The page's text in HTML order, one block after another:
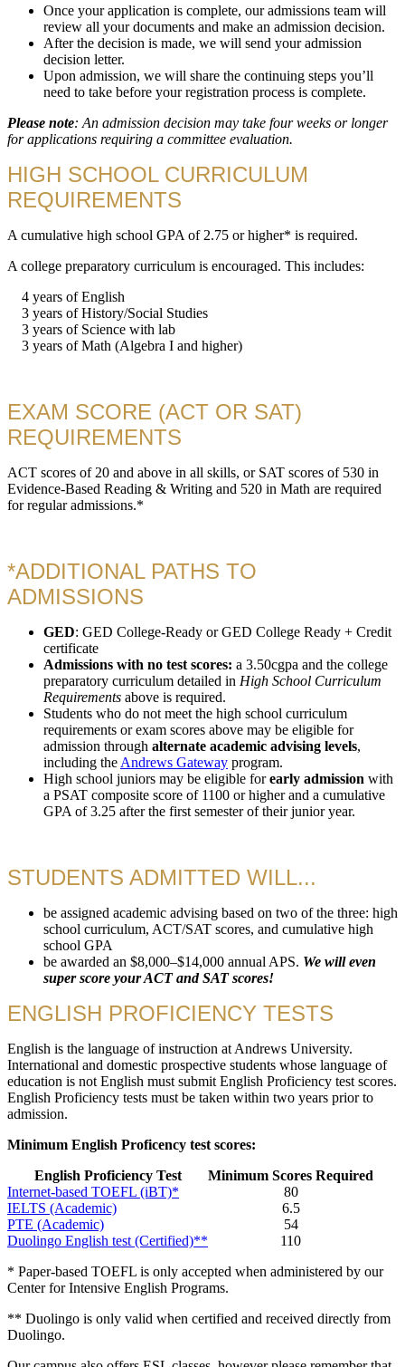
Once your application is complete, our admissions team will
review all your documents and make an admission decision.
After the decision is made, we will send your admission
decision letter.
Upon admission, we will share the continuing steps you’ll
need to take before your registration process is complete.
Please note: An admission decision may take four weeks or longer
for applications requiring a committee evaluation.
HIGH SCHOOL CURRICULUM
REQUIREMENTS
A cumulative high school GPA of 2.75 or higher* is required.
A college preparatory curriculum is encouraged. This includes:
4 years of English
3 years of History/Social Studies
3 years of Science with lab
3 years of Math (Algebra I and higher)
EXAM SCORE (ACT OR SAT)
REQUIREMENTS
ACT scores of 20 and above in all skills, or SAT scores of 530 in
Evidence-Based Reading & Writing and 520 in Math are required
for regular admissions.*
*ADDITIONAL PATHS TO
ADMISSIONS
GED: GED College-Ready or GED College Ready + Credit
certificate
Admissions with no test scores: a 3.50cgpa and the college
preparatory curriculum detailed in High School Curriculum
Requirements above is required.
Students who do not meet the high school curriculum
requirements or exam scores above may be eligible for
admission through alternate academic advising levels,
including the Andrews Gateway program.
High school juniors may be eligible forearly admission with
a PSAT composite score of 1100 or higher and a cumulative
GPA of 3.25 after the first semester of their junior year.
STUDENTS ADMITTED WILL...
be assigned academic advising based on two of the three: high
school curriculum, ACT/SAT scores, and cumulative high
school GPA
be awarded an $8,000–$14,000 annual APS. We will even
super score your ACT and SAT scores!
ENGLISH PROFICIENCY TESTS
English is the language of instruction at Andrews University.
International and domestic prospective students whose language of
education is not English must submit English Proficiency test scores.
English Proficiency tests must be taken within two years prior to
admission.
Minimum English Proficency test scores:
English Proficiency Test
Minimum Scores Required
Internet-based TOEFL (iBT)*
80
IELTS (Academic)
6.5
PTE (Academic)
54
Duolingo English test (Certified)**
110
* Paper-based TOEFL is only accepted when administered by our
Center for Intensive English Programs.
** Duolingo is only valid when certified and received directly from
Duolingo.